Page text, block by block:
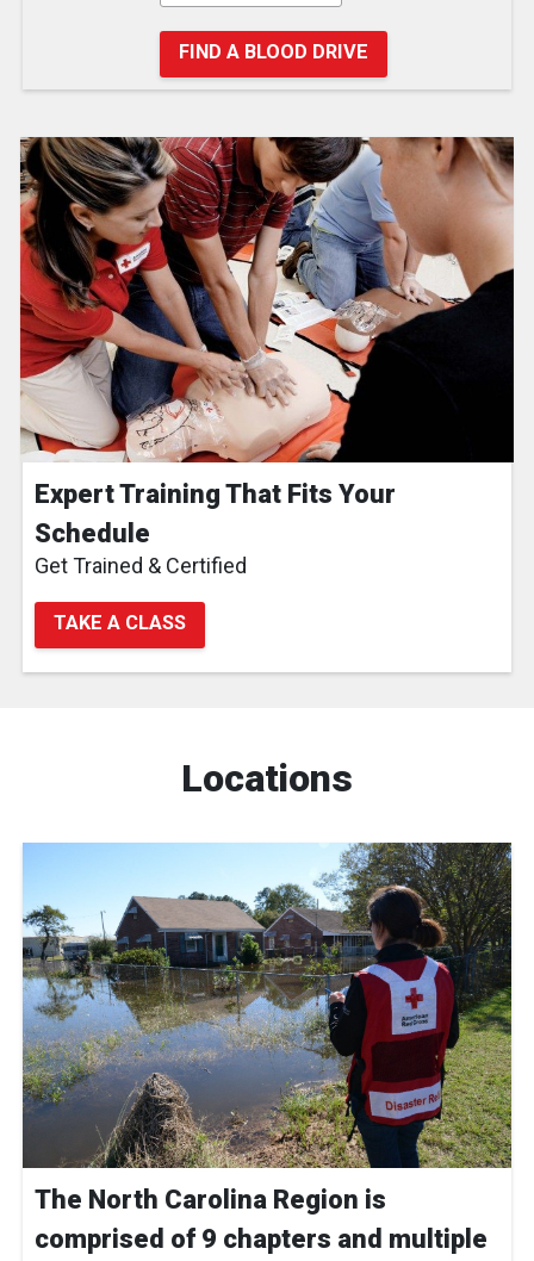
FIND A BLOOD DRIVE
Expert Training That Fits Your
Schedule
Get Trained & Certified
TAKE A CLASS
Locations
The North Carolina Region is
comprised of 9 chapters and multiple